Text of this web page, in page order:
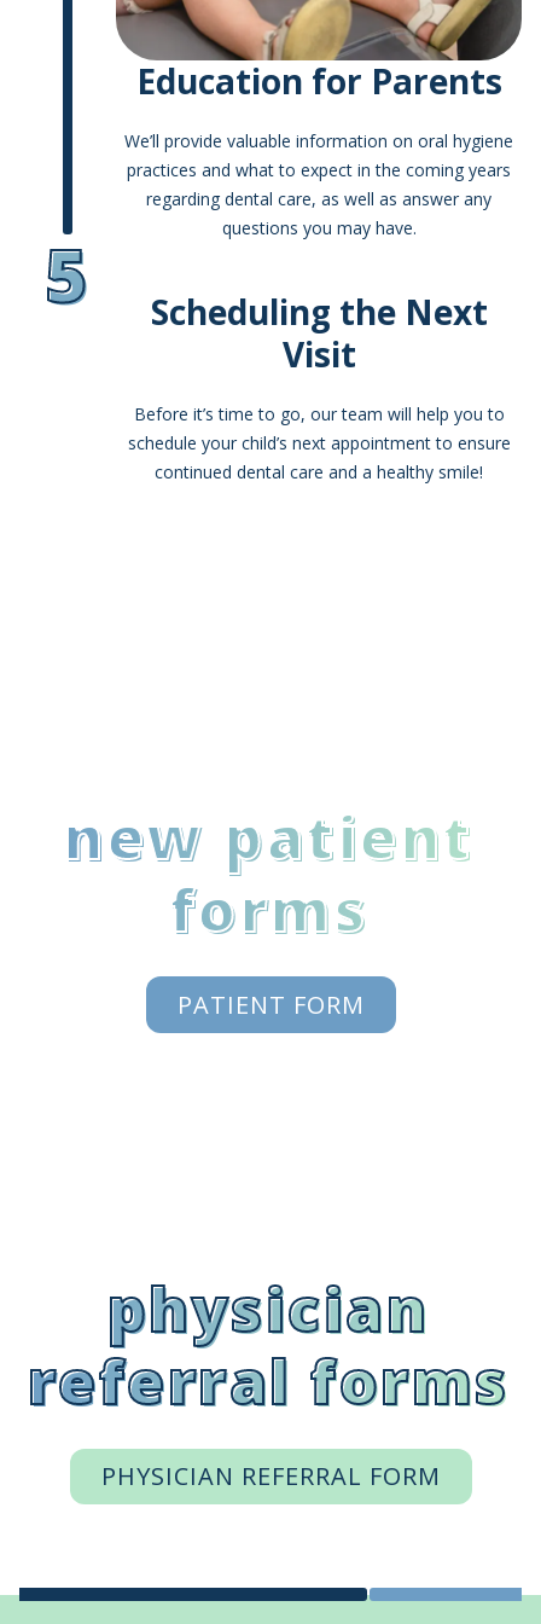
Education for Parents
We’ll provide valuable information on oral hygiene
practices and what to expect in the coming years
regarding dental care, as well as answer any
questions you may have.
Scheduling the Next
Visit
Before it’s time to go, our team will help you to
schedule your child’s next appointment to ensure
continued dental care and a healthy smile!
5
new patient
forms
PATIENT FORM
physician
referral forms
PHYSICIAN REFERRAL FORM